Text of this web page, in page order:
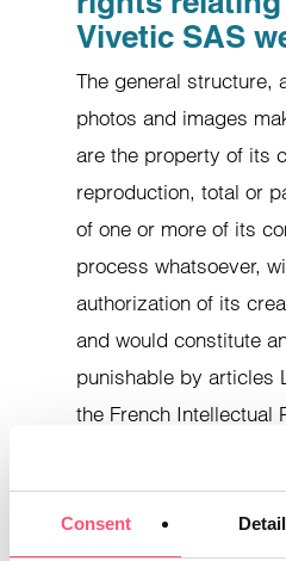
Consent
Vivetic SAS
The general structure,
photos and images
are the property of its
reproduction, total or
of one or more of its
process whatsoever,
authorization of its
and would constitute
punishable by articles
the French Intellectual
photographs, images,